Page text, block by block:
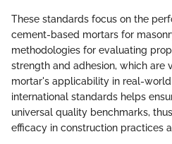
These standards focus on the
cement-based mortars for
methodologies for evaluating
strength and adhesion, which are
mortar's applicability in real-
international standards helps
universal quality benchmarks,
efficacy in construction practices